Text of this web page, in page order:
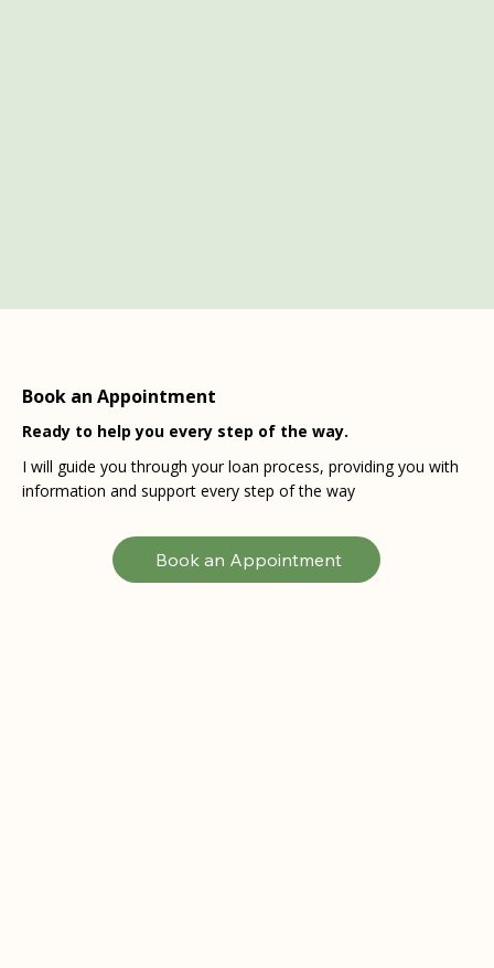
Book an Appointment
Ready to help you every step of the way.
I will guide you through your loan process, providing you with
information and support every step of the way
Book an Appointment